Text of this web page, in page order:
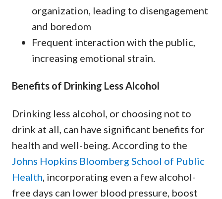
organization, leading to disengagement
and boredom
Frequent interaction with the public,
increasing emotional strain.
Benefits of Drinking Less Alcohol
Drinking less alcohol, or choosing not to
drink at all, can have significant benefits for
health and well-being. According to the
Johns Hopkins Bloomberg School of Public
Health , incorporating even a few alcohol-
free days can lower blood pressure, boost